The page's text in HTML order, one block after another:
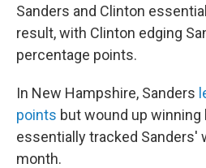
Sanders and Clinton
result, with Clinton edging
percentage points.
In New Hampshire, Sanders
points but wound up winning
essentially tracked Sanders'
month.